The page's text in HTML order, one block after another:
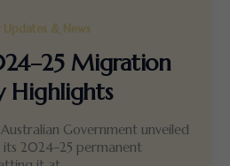
Updates & News
Migration
Highlights
Government unveiled
2024–25 permanent